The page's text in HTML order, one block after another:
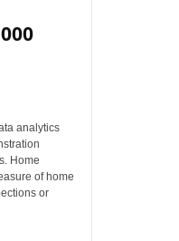
analytics
Home
of home
or